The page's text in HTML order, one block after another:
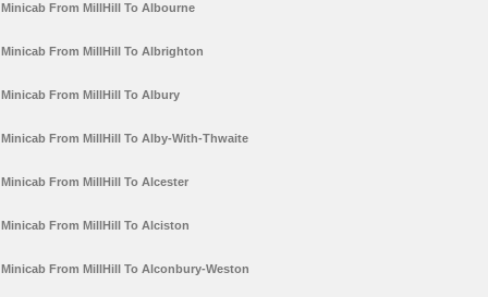
Minicab From MillHill To Albourne
Minicab From MillHill To Albrighton
Minicab From MillHill To Albury
Minicab From MillHill To Alby-With-Thwaite
Minicab From MillHill To Alcester
Minicab From MillHill To Alciston
Minicab From MillHill To Alconbury-Weston